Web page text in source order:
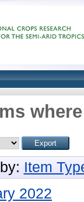
Item
2022